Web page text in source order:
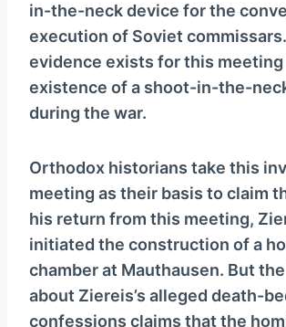
in-the-neck device for the
execution of Soviet
evidence exists for this
existence of a shoot-in-the-
during the war.
Orthodox historians take this
meeting as their basis to claim
his return from this meeting,
initiated the construction of a
chamber at Mauthausen. But
about Ziereis’s alleged death-
confessions claims that the